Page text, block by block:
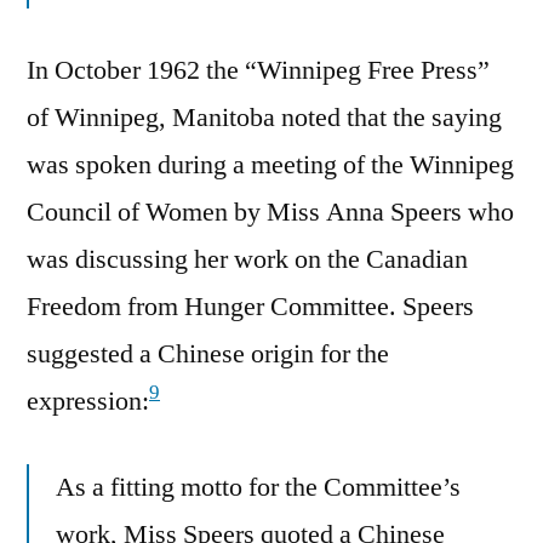
In October 1962 the “Winnipeg Free Press”
of Winnipeg, Manitoba noted that the saying
was spoken during a meeting of the Winnipeg
Council of Women by Miss Anna Speers who
was discussing her work on the Canadian
Freedom from Hunger Committee. Speers
suggested a Chinese origin for the
expression:9
As a fitting motto for the Committee’s
work, Miss Speers quoted a Chinese